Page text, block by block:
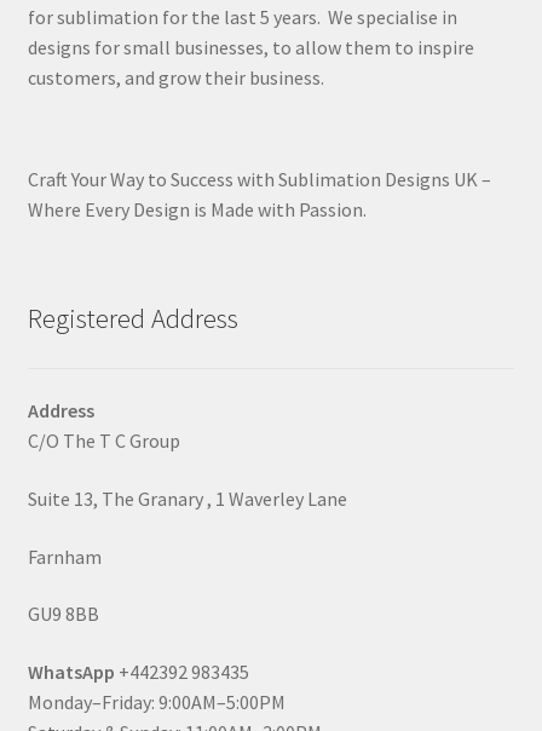
for sublimation for the last 5 years. We specialise in
designs for small businesses, to allow them to inspire
customers, and grow their business.
Craft Your Way to Success with Sublimation Designs UK –
Where Every Design is Made with Passion.
Registered Address
Address
C/O The T C Group
Suite 13, The Granary , 1 Waverley Lane
Farnham
GU9 8BB
WhatsApp +442392 983435
Monday–Friday: 9:00AM–5:00PM